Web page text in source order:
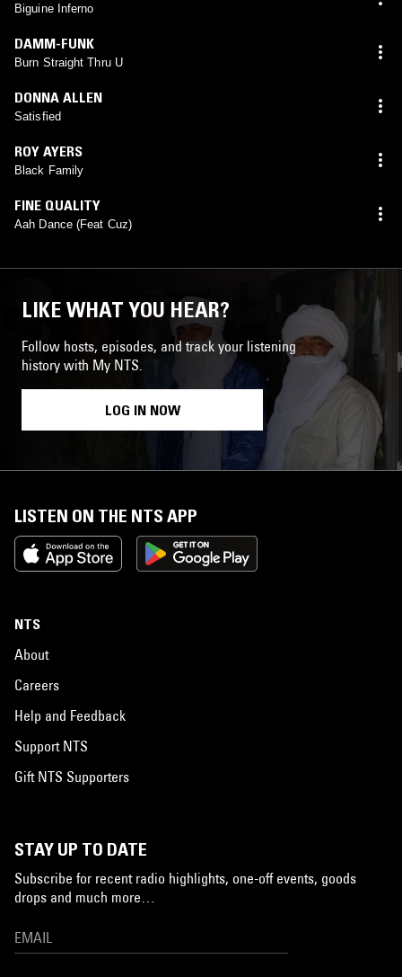
Biguine Inferno
DAMM-FUNK
Burn Straight Thru U
DONNA ALLEN
Satisfied
ROY AYERS
Black Family
FINE QUALITY
Aah Dance (Feat Cuz)
LIKE WHAT YOU HEAR?
Follow hosts, episodes, and track your listening
history with My NTS.
LOG IN NOW
LISTEN ON THE NTS APP
NTS
About
Careers
Help and Feedback
Support NTS
Gift NTS Supporters
STAY UP TO DATE
Subscribe for recent radio highlights, one-off events, goods
drops and much more…